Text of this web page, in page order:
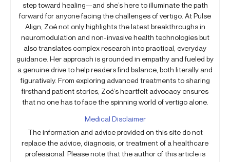
step toward healing—and she’s here to illuminate the path
forward for anyone facing the challenges of vertigo. At Pulse
Align, Zoé not only highlights the latest breakthroughs in
neuromodulation and non-invasive health technologies but
also translates complex research into practical, everyday
guidance. Her approach is grounded in empathy and fueled by
a genuine drive to help readers find balance, both literally and
figuratively. From exploring advanced treatments to sharing
firsthand patient stories, Zoé’s heartfelt advocacy ensures
that no one has to face the spinning world of vertigo alone.
Medical Disclaimer
The information and advice provided on this site do not
replace the advice, diagnosis, or treatment of a healthcare
professional. Please note that the author of this article is